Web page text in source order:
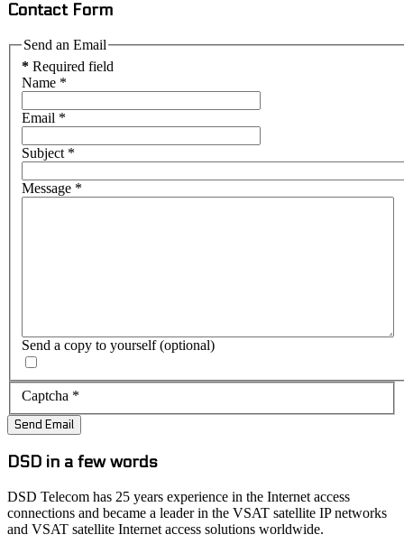
Contact Form
Send an Email
* Required field
Name *
Email *
Subject *
Message *
Send a copy to yourself (optional)
Captcha *
Send Email
DSD in a few words
DSD Telecom has 25 years experience in the Internet access
connections and became a leader in the VSAT satellite IP networks
and VSAT satellite Internet access solutions worldwide.